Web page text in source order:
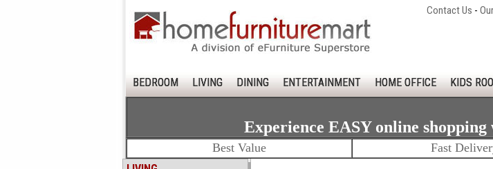
Contact Us -
BEDROOM LIVING DINING ENTERTAINMENT HOME OFFICE KIDS
Experience EASY online
Best Value Fast